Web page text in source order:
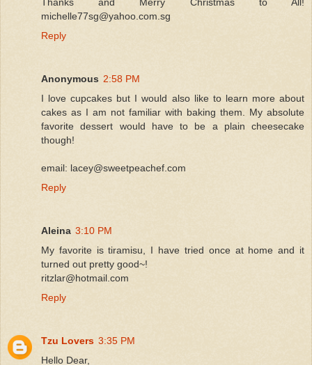
michelle77sg@yahoo.com.sg
Reply
Anonymous 2:58 PM
I love cupcakes but I would also like to learn more about
cakes as I am not familiar with baking them. My absolute
favorite dessert would have to be a plain cheesecake
though!
email: lacey@sweetpeachef.com
Reply
Aleina 3:10 PM
My favorite is tiramisu, I have tried once at home and it
turned out pretty good~!
ritzlar@hotmail.com
Reply
Tzu Lovers 3:35 PM
Hello Dear,